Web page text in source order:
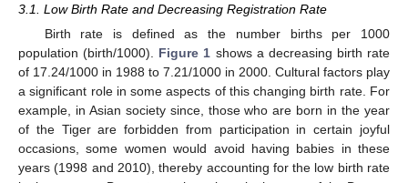
3.1. Low Birth Rate and Decreasing Registration Rate
Birth rate is defined as the number births per 1000
population (birth/1000). Figure 1 shows a decreasing birth rate
of 17.24/1000 in 1988 to 7.21/1000 in 2000. Cultural factors play
a significant role in some aspects of this changing birth rate. For
example, in Asian society since, those who are born in the year
of the Tiger are forbidden from participation in certain joyful
occasions, some women would avoid having babies in these
years (1998 and 2010), thereby accounting for the low birth rate